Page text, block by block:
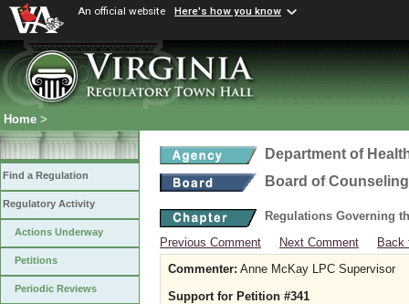
An official website Here's how you know
Home >
Find a Regulation
Regulatory Activity
Actions Underway
Petitions
Periodic Reviews
Department of
Board of Counseling
Regulations Governing
Previous Comment
Next Comment
Back
Commenter: Anne McKay LPC Supervisor
Support for Petition #341